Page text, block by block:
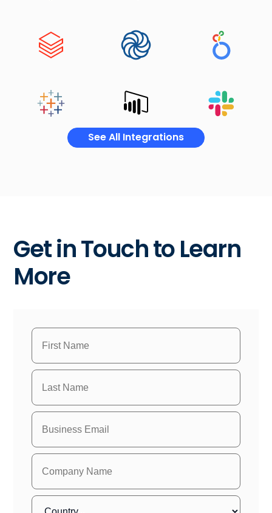
See All Integrations
Get in Touch to Learn
More